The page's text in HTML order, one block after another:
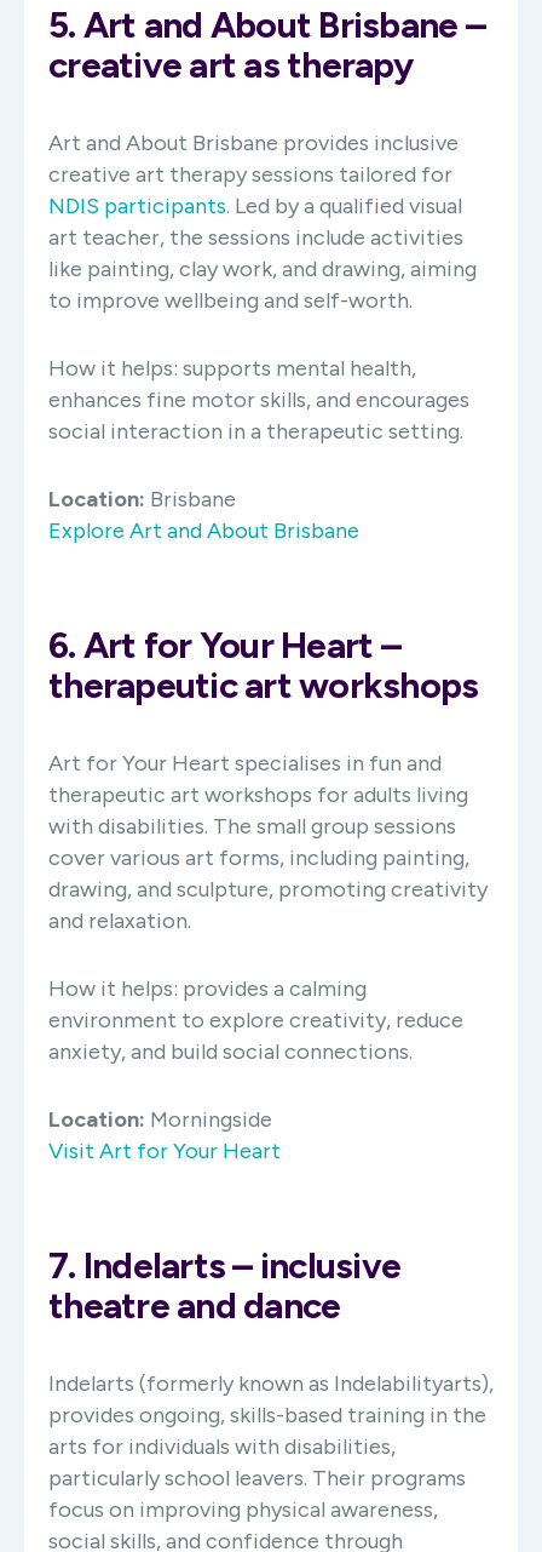
5. Art and About Brisbane –
creative art as therapy
Art and About Brisbane provides inclusive
creative art therapy sessions tailored for
NDIS participants. Led by a qualified visual
art teacher, the sessions include activities
like painting, clay work, and drawing, aiming
to improve wellbeing and self-worth. ​
How it helps: supports mental health,
enhances fine motor skills, and encourages
social interaction in a therapeutic setting.​
Location: Brisbane
Explore Art and About Brisbane
6. Art for Your Heart –
therapeutic art workshops
Art for Your Heart specialises in fun and
therapeutic art workshops for adults living
with disabilities. The small group sessions
cover various art forms, including painting,
drawing, and sculpture, promoting creativity
and relaxation. ​
How it helps: provides a calming
environment to explore creativity, reduce
anxiety, and build social connections.​
Location: Morningside
Visit Art for Your Heart
7. Indelarts – inclusive
theatre and dance
Indelarts (formerly known as Indelabilityarts),
provides ongoing, skills-based training in the
arts for individuals with disabilities,
particularly school leavers. Their programs
focus on improving physical awareness,
social skills, and confidence through